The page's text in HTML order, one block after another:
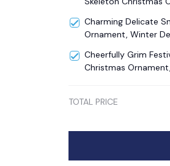
Charming Delicate
Ornament, Winter
Cheerfully Grim
Christmas
TOTAL PRICE